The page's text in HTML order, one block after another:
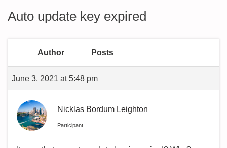
Auto update key expired
Author Posts
June 3, 2021 at 5:48 pm
Nicklas Bordum Leighton
Participant